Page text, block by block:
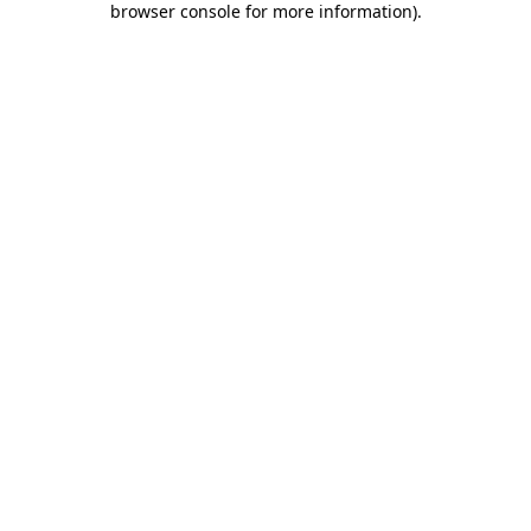
browser console for more information).